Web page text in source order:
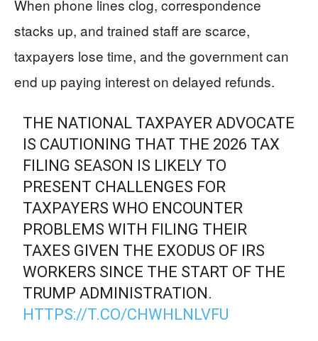
When phone lines clog, correspondence
stacks up, and trained staff are scarce,
taxpayers lose time, and the government can
end up paying interest on delayed refunds.
THE NATIONAL TAXPAYER ADVOCATE
IS CAUTIONING THAT THE 2026 TAX
FILING SEASON IS LIKELY TO
PRESENT CHALLENGES FOR
TAXPAYERS WHO ENCOUNTER
PROBLEMS WITH FILING THEIR
TAXES GIVEN THE EXODUS OF IRS
WORKERS SINCE THE START OF THE
TRUMP ADMINISTRATION.
HTTPS://T.CO/CHWHLNLVFU